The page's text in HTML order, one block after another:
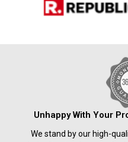
Unhappy With Your
We stand by our high-